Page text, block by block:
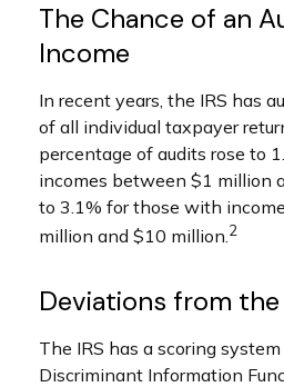
The Chance of an
Income
In recent years, the IRS has
of all individual taxpayer
percentage of audits rose to
incomes between $1 million
to 3.1% for those with
million and $10 million.2
Deviations from the
The IRS has a scoring
Discriminant Information